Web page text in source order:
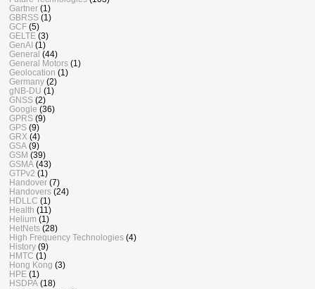
Gartner (1)
GBRSS (1)
GCF (5)
GELTE (3)
GenAI (1)
General (44)
General Motors (1)
Geolocation (1)
Germany (2)
gNB-DU (1)
GNSS (2)
Google (36)
GPRS (9)
GPS (9)
GRX (4)
GSA (9)
GSM (39)
GSMA (43)
GTPv2 (1)
Handover (7)
Handovers (24)
HDLLC (1)
Health (11)
Helium (1)
HetNets (28)
High Frequency Technologies (4)
History (9)
HMTC (1)
Hong Kong (3)
HPE (1)
HSDPA (18)